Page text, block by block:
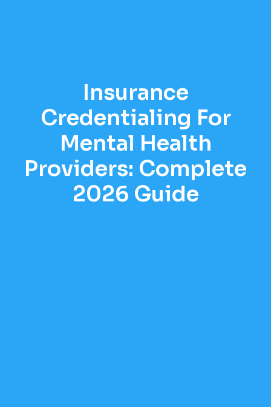
Insurance
Credentialing For
Mental Health
Providers: Complete
2026 Guide